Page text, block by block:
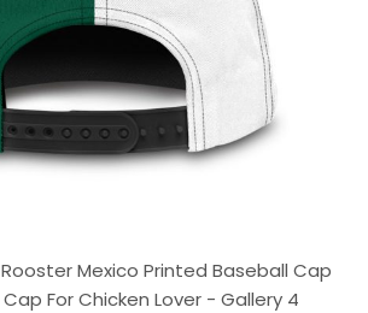
Mexico Printed Baseball Cap
For Chicken Lover - Gallery 4